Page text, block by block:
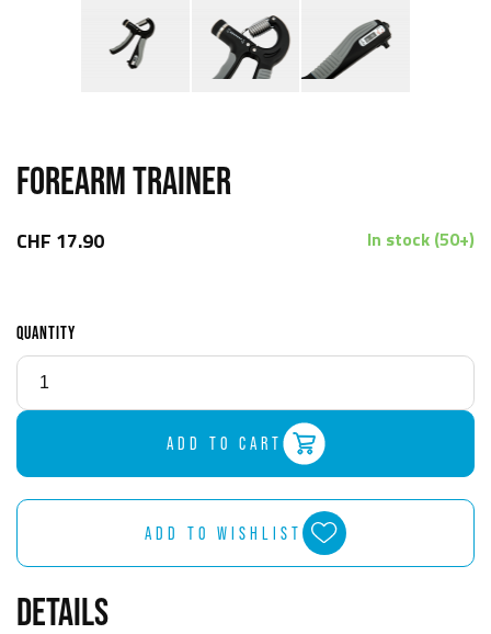
FOREARM TRAINER
CHF 17.90 In stock (50+)
QUANTITY
ADD TO CART
ADD TO WISHLIST
DETAILS